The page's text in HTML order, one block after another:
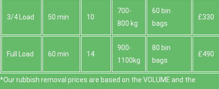
3/4 Load 50 min 10
700-
800 kg
60 bin
bags
£330
Full Load 60 min 14
900-
1100kg
80 bin
bags
£490
*Our rubbish removal prіces are baѕed on the VOLUME and the